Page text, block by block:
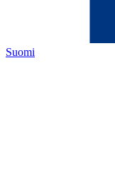
Suomi